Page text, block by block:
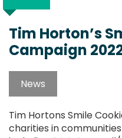
Tim Horton’s
Campaign
News
Tim Hortons Smile
charities in